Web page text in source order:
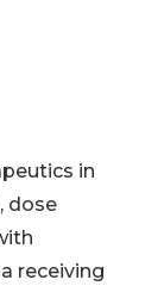
in
dose
receiving